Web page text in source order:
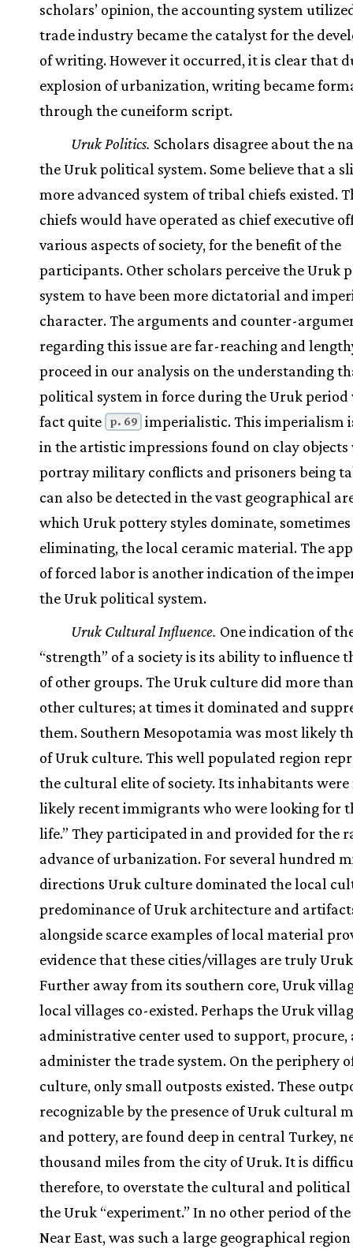
scholars’ opinion, the accounting system
trade industry became the catalyst for the
of writing. However it occurred, it is clear that
explosion of urbanization, writing became
through the cuneiform script.
Uruk Politics. Scholars disagree about the
the Uruk political system. Some believe that a
more advanced system of tribal chiefs existed.
chiefs would have operated as chief executive
various aspects of society, for the benefit of the
participants. Other scholars perceive the Uruk
system to have been more dictatorial and
character. The arguments and counter-
regarding this issue are far-reaching and
proceed in our analysis on the understanding
political system in force during the Uruk period
fact quite
p. 69 imperialistic. This imperialism
in the artistic impressions found on clay
portray military conflicts and prisoners being
can also be detected in the vast geographical
which Uruk pottery styles dominate, sometimes
eliminating, the local ceramic material. The
of forced labor is another indication of the
the Uruk political system.
Uruk Cultural Influence. One indication of
“strength” of a society is its ability to influence
of other groups. The Uruk culture did more
other cultures; at times it dominated and
them. Southern Mesopotamia was most likely
of Uruk culture. This well populated region
the cultural elite of society. Its inhabitants were
likely recent immigrants who were looking for
life.” They participated in and provided for the
advance of urbanization. For several hundred
directions Uruk culture dominated the local
predominance of Uruk architecture and
alongside scarce examples of local material
evidence that these cities/villages are truly
Further away from its southern core, Uruk
local villages co-existed. Perhaps the Uruk
administrative center used to support, procure,
administer the trade system. On the periphery
culture, only small outposts existed. These
recognizable by the presence of Uruk cultural
and pottery, are found deep in central Turkey,
thousand miles from the city of Uruk. It is
therefore, to overstate the cultural and
the Uruk “experiment.” In no other period of
Near East, was such a large geographical